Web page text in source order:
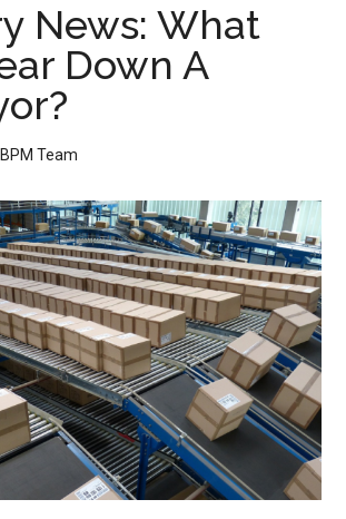
News: What
Down A
BPM Team